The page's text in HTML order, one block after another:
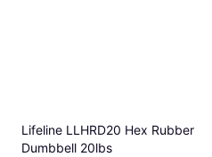
Lifeline LLHRD20 Hex Rubber
Dumbbell 20lbs